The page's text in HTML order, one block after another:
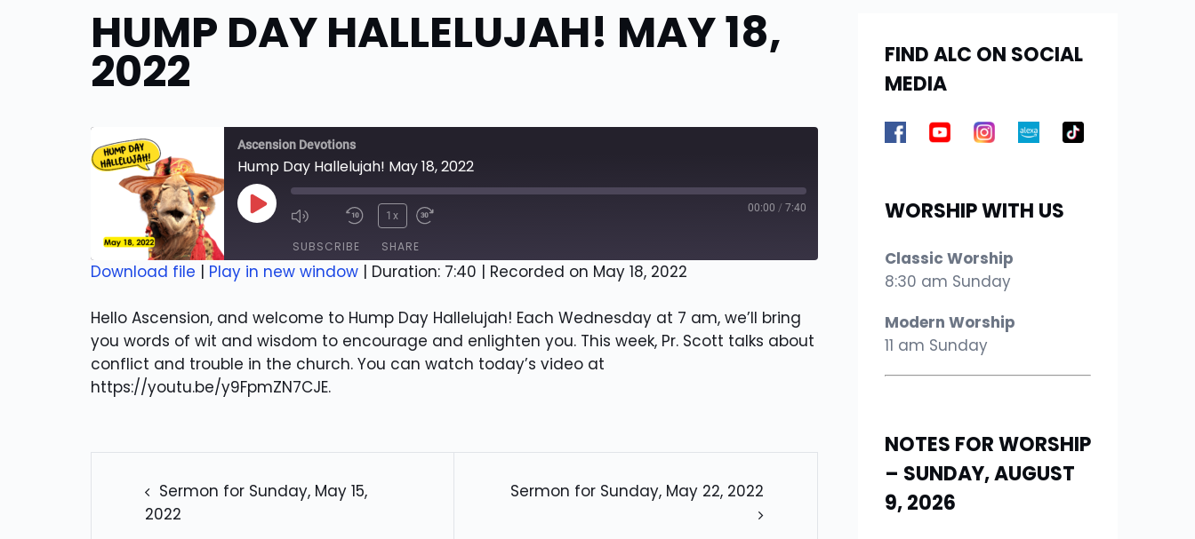
HUMP DAY HALLELUJAH! MAY 18,
2022
Ascension Devotions
Hump Day Hallelujah! May 18, 2022
Play
1x
00:00 / 7:40
SUBSCRIBE SHARE
RSS FEED
EMBED
Download file | Play in new window | Duration: 7:40 | Recorded on May 18, 2022
Hello Ascension, and welcome to Hump Day Hallelujah! Each Wednesday at 7 am, we’ll bring
you words of wit and wisdom to encourage and enlighten you. This week, Pr. Scott talks about
conflict and trouble in the church. You can watch today’s video at
https://youtu.be/y9FpmZN7CJE.
POST
NAVIGATION
Sermon for Sunday, May 15,
2022
Sermon for Sunday, May 22, 2022
FIND ALC ON SOCIAL
MEDIA
WORSHIP WITH US
Classic Worship
8:30 am Sunday
Modern Worship
11 am Sunday
NOTES FOR WORSHIP
– SUNDAY, AUGUST
9, 2026